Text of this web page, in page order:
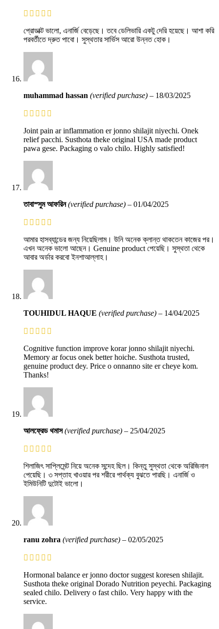
প্রোডাক্ট ভালো, এনার্জি বেড়েছে। তবে ডেলিভারি একটু দেরি হয়েছে। আশা করি
পরবর্তীতে দ্রুত পাবো। সুস্থতার সার্ভিস আরো উন্নত হোক।
muhammad hassan (verified purchase) – 18/03/2025
Joint pain ar inflammation er jonno shilajit niyechi. Onek
relief pacchi. Susthota theke original USA made product
pawa gese. Packaging o valo chilo. Highly satisfied!
তাবাস্সুম আফরিন(verified purchase) – 01/04/2025
আমার হাসব্যান্ডের জন্য নিয়েছিলাম। উনি অনেক ক্লান্ত থাকতেন কাজের পর।
এখন অনেক ভালো আছেন। Genuine product পেয়েছি। সুস্থতা থেকে
আবার অর্ডার করবো ইনশাআল্লাহ।
TOUHIDUL HAQUE (verified purchase) – 14/04/2025
Cognitive function improve korar jonno shilajit niyechi.
Memory ar focus onek better hoiche. Susthota trusted,
genuine product dey. Price o onnanno site er cheye kom.
Thanks!
আলফ্রেড থমাস(verified purchase) – 25/04/2025
শিলাজিৎ সাপ্লিমেন্ট নিয়ে অনেক সন্দেহ ছিল। কিন্তু সুস্থতা থেকে অরিজিনাল
পেয়েছি। ৩ সপ্তাহ খাওয়ার পর শরীরে পার্থক্য বুঝতে পারছি। এনার্জি ও
ইমিউনিটি দুটোই ভালো।
ranu zohra (verified purchase) – 02/05/2025
Hormonal balance er jonno doctor suggest koresen shilajit.
Susthota theke original Dorado Nutrition peyechi. Packaging
sealed chilo. Delivery o fast chilo. Very happy with the
service.